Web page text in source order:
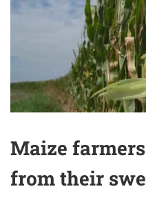
Maize
from their